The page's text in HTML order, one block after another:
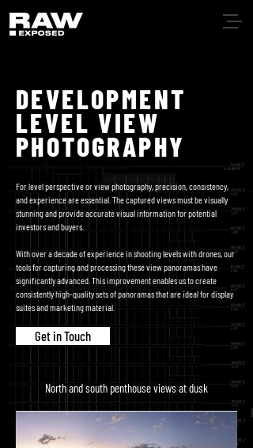
DEVELOPMENT
LEVEL VIEW
PHOTOGRAPHY
For level perspective or view photography, precision, consistency,
and experience are essential. The captured views must be visually
stunning and provide accurate visual information for potential
investors and buyers.
With over a decade of experience in shooting levels with drones, our
tools for capturing and processing these view panoramas have
significantly advanced. This improvement enables us to create
consistently high-quality sets of panoramas that are ideal for display
suites and marketing material.
Get in Touch
North and south penthouse views at dusk